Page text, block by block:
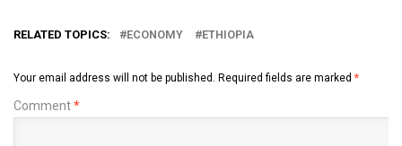
RELATED TOPICS: ECONOMY ETHIOPIA
Your email address will not be published. Required fields are marked *
Comment*